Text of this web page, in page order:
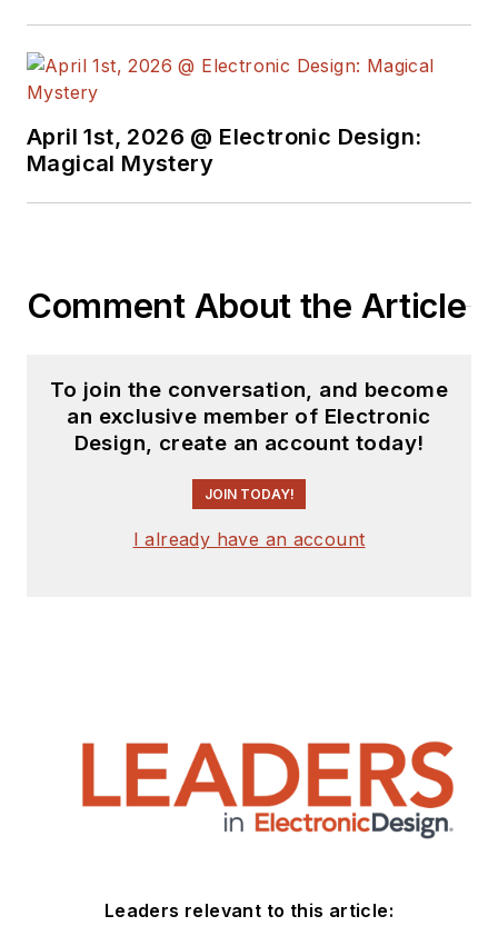
April 1st, 2026 @ Electronic Design:
Magical Mystery
Comment About the Article
To join the conversation, and become
an exclusive member of Electronic
Design, create an account today!
JOIN TODAY!
I already have an account
Leaders relevant to this article: